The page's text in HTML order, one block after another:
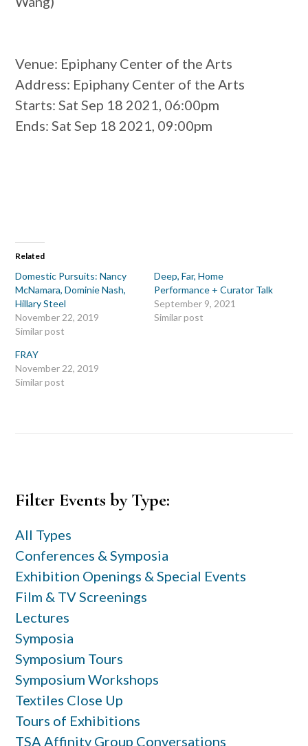
Venue: Epiphany Center of the Arts
Address: Epiphany Center of the Arts
Starts: Sat Sep 18 2021, 06:00pm
Ends: Sat Sep 18 2021, 09:00pm
Related
Domestic Pursuits: Nancy
McNamara, Dominie Nash,
Hillary Steel
November 22, 2019
Similar post
Deep, Far, Home
Performance + Curator Talk
September 9, 2021
Similar post
FRAY
November 22, 2019
Similar post
Primary
Filter Events by Type:
All Types
Conferences & Symposia
Exhibition Openings & Special Events
Film & TV Screenings
Lectures
Symposia
Symposium Tours
Symposium Workshops
Textiles Close Up
Tours of Exhibitions
TSA Affinity Group Conversations